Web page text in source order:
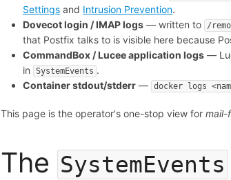
Settings and Intrusion Prevention.
Dovecot login / IMAP logs — written to /
that Postfix talks to is visible here because
CommandBox / Lucee application logs —
in
SystemEvents .
Container stdout/stderr — docker logs
This page is the operator's one-stop view formail-
The SystemEvents